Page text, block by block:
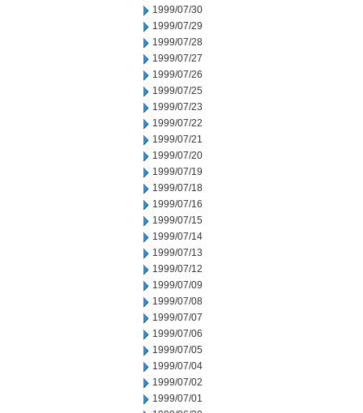
1999/07/30
1999/07/29
1999/07/28
1999/07/27
1999/07/26
1999/07/25
1999/07/23
1999/07/22
1999/07/21
1999/07/20
1999/07/19
1999/07/18
1999/07/16
1999/07/15
1999/07/14
1999/07/13
1999/07/12
1999/07/09
1999/07/08
1999/07/07
1999/07/06
1999/07/05
1999/07/04
1999/07/02
1999/07/01